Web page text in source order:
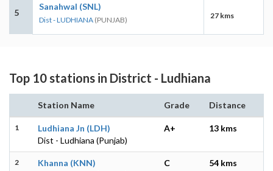
5
Sanahwal (SNL)
Dist - LUDHIANA (PUNJAB) 27 kms
Top 10 stations in District - Ludhiana
Station Name Grade Distance
1
Ludhiana Jn (LDH)
Dist - Ludhiana (Punjab)
A+ 13 kms
2
Khanna (KNN)
C 54 kms